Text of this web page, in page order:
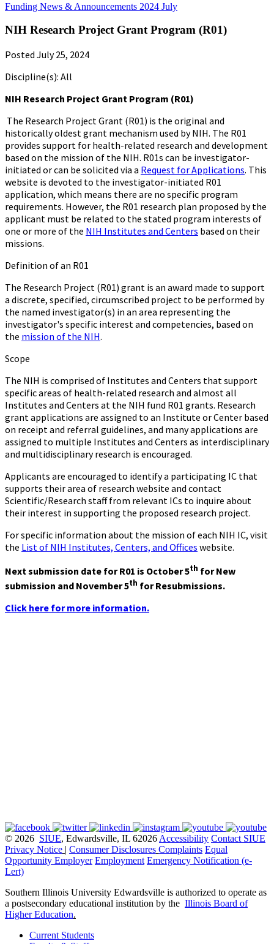
Funding News & Announcements 2024 July
NIH Research Project Grant Program (R01)
Posted July 25, 2024
Discipline(s): All
NIH Research Project Grant Program (R01)
The Research Project Grant (R01) is the original and
historically oldest grant mechanism used by NIH. The R01
provides support for health-related research and development
based on the mission of the NIH. R01s can be investigator-
initiated or can be solicited via a Request for Applications. This
website is devoted to the investigator-initiated R01
application, which means there are no specific program
requirements. However, the R01 research plan proposed by the
applicant must be related to the stated program interests of
one or more of the NIH Institutes and Centers based on their
missions.
Definition of an R01
The Research Project (R01) grant is an award made to support
a discrete, specified, circumscribed project to be performed by
the named investigator(s) in an area representing the
investigator's specific interest and competencies, based on
the mission of the NIH.
Scope
The NIH is comprised of Institutes and Centers that support
specific areas of health-related research and almost all
Institutes and Centers at the NIH fund R01 grants. Research
grant applications are assigned to an Institute or Center based
on receipt and referral guidelines, and many applications are
assigned to multiple Institutes and Centers as interdisciplinary
and multidisciplinary research is encouraged.
Applicants are encouraged to identify a participating IC that
supports their area of research website and contact
Scientific/Research staff from relevant ICs to inquire about
their interest in supporting the proposed research project.
For specific information about the mission of each NIH IC, visit
the List of NIH Institutes, Centers, and Offices website.
Next submission date for R01 is October 5th for New
submission and November 5th for Resubmissions.
Click here for more information.
© 2026 SIUE, Edwardsville, IL 62026 Accessibility Contact SIUE
Privacy Notice | Consumer Disclosures Complaints Equal
Opportunity Employer Employment Emergency Notification (e-
Lert)
Southern Illinois University Edwardsville is authorized to operate as
a postsecondary educational institution by the Illinois Board of
Higher Education.
Current Students